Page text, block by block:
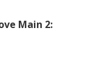
Main 2: